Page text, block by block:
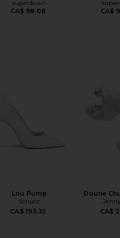
superdown
CA$ 98.08
CA$
Lou Pump
Schutz
CA$ 193.35
Doune
CA$